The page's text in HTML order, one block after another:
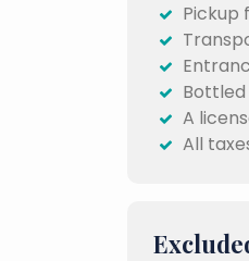
Pickup
A
All